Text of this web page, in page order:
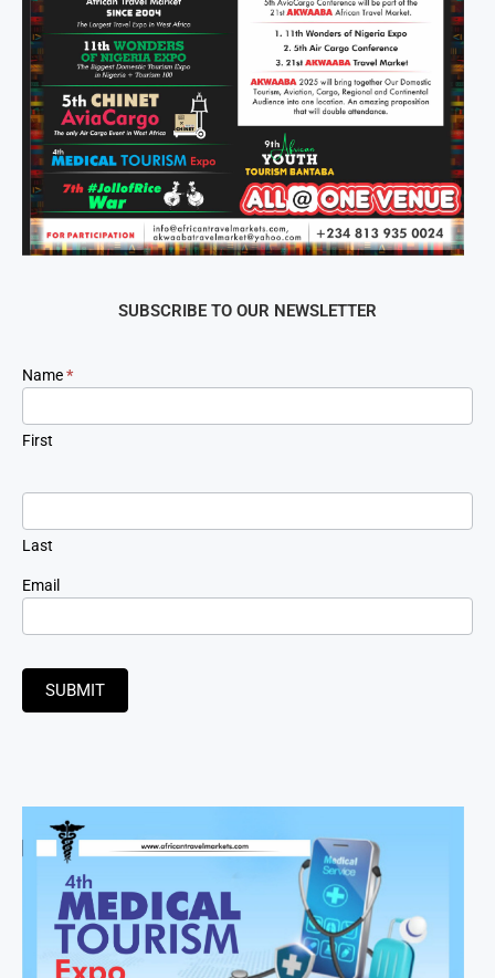
SUBSCRIBE TO OUR NEWSLETTER
Newsletter
Signup
Name*
First
Last
Email
SUBMIT